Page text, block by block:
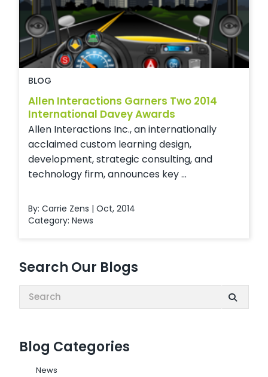
Search Our Blogs
Search:
Blog Categories
News
BLOG
Allen Interactions Garners Two 2014
International Davey Awards
Allen Interactions Inc., an internationally
acclaimed custom learning design,
development, strategic consulting, and
technology firm, announces key ...
By: Carrie Zens | Oct, 2014
Category: News